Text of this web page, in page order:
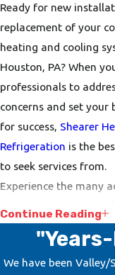
Ready for new
replacement of your
heating and cooling
Houston, PA? When
professionals to
concerns and set your
for success, Shearer
Refrigeration is the
to seek services from.
Experience the many
cooling system has to
including better
and reduced energy
Continue Reading
We have been